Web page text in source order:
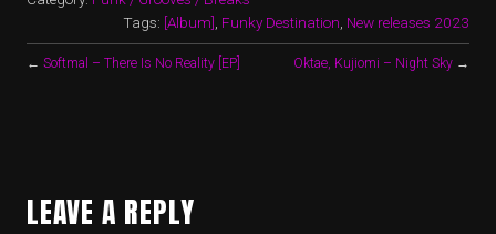
Tags: [Album] Funky Destination New releases 2023
← Softmal – There Is No Reality [EP] Oktae, Kujiomi – Night Sky →
LEAVE A REPLY